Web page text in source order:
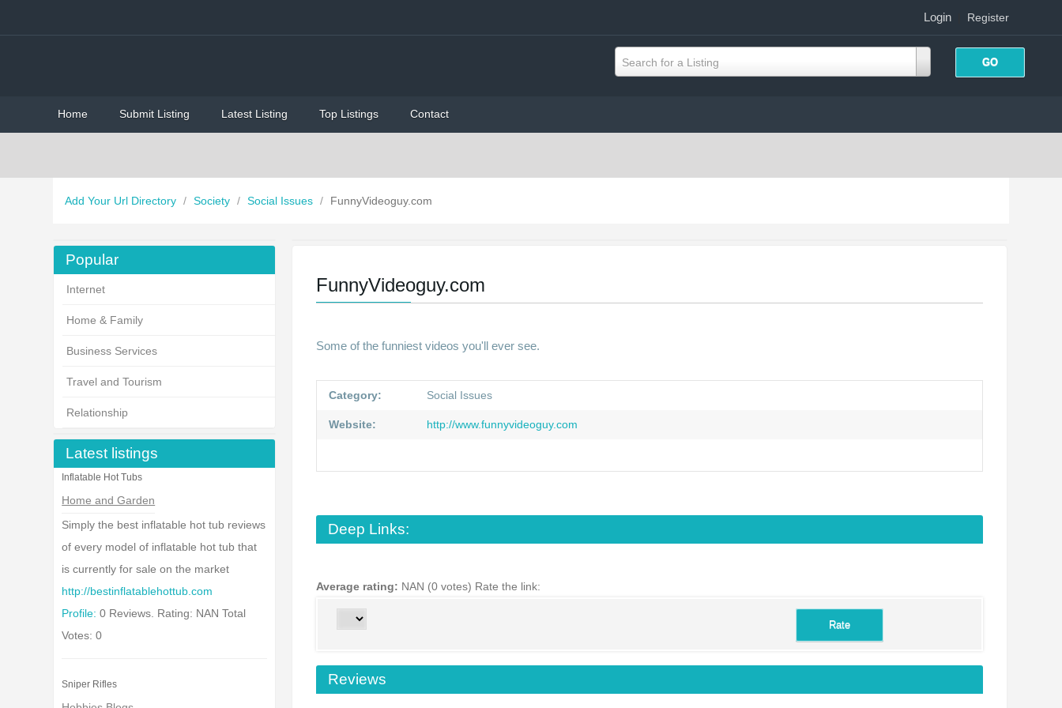
Login| Register
Search for a Listing
Home Submit Listing Latest Listing Top Listings Contact
Add Your Url Directory / Society / Social Issues / FunnyVideoguy.com
Popular
Internet
Home & Family
Business Services
Travel and Tourism
Relationship
Latest listings
Inflatable Hot Tubs
Home and Garden
Simply the best inflatable hot tub reviews
of every model of inflatable hot tub that
is currently for sale on the market
http://bestinflatablehottub.com
Profile: 0 Reviews. Rating: NAN Total
Votes: 0
Sniper Rifles
FunnyVideoguy.com
Some of the funniest videos you'll ever see.
Category: Social Issues
Website: http://www.funnyvideoguy.com
Deep Links:
Average rating: NAN (0 votes) Rate the link:
Reviews